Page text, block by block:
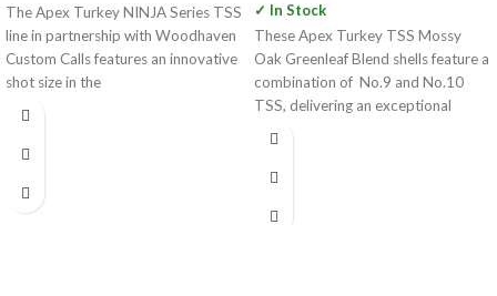
The Apex Turkey NINJA Series TSS
line in partnership with Woodhaven
Custom Calls features an innovative
shot size in the
✓ In Stock
These Apex Turkey TSS Mossy
Oak Greenleaf Blend shells feature a
combination of No.9 and No.10
TSS, delivering an exceptional